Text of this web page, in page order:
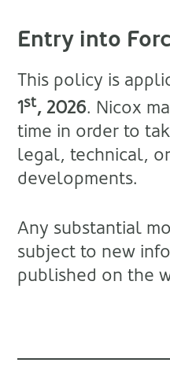
Entry into
This policy is
1st, 2026. Nicox
time in order to
legal, technical,
developments.
Any substantial
subject to new
published on the